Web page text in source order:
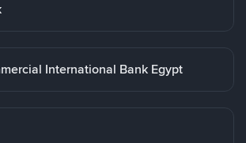
International Bank Egypt